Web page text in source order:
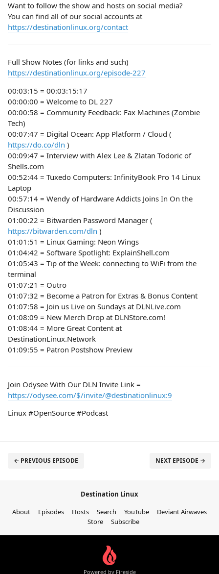
Want to follow the show and hosts on social media?
You can find all of our social accounts at
https://destinationlinux.org/contact
Full Show Notes (for links and such)
https://destinationlinux.org/episode-227
00:03:15 = 00:03:15:17
00:00:00 = Welcome to DL 227
00:00:58 = Community Feedback: Fax Machines (Zombie
Tech)
00:07:47 = Digital Ocean: App Platform / Cloud (
https://do.co/dln )
00:09:47 = Interview with Alex Lee & Zlatan Todoric of
Shells.com
00:52:44 = Tuxedo Computers: InfinityBook Pro 14 Linux
Laptop
00:57:14 = Wendy of Hardware Addicts Joins In On the
Discussion
01:00:22 = Bitwarden Password Manager (
https://bitwarden.com/dln )
01:01:51 = Linux Gaming: Neon Wings
01:04:42 = Software Spotlight: ExplainShell.com
01:05:43 = Tip of the Week: connecting to WiFi from the
terminal
01:07:21 = Outro
01:07:32 = Become a Patron for Extras & Bonus Content
01:07:58 = Join us Live on Sundays at DLNLive.com
01:08:09 = New Merch Drop at DLNStore.com!
01:08:44 = More Great Content at
DestinationLinux.Network
01:09:55 = Patron Postshow Preview
Join Odysee With Our DLN Invite Link =
https://odysee.com/$/invite/@destinationlinux:9
Linux #OpenSource #Podcast
← PREVIOUS EPISODE NEXT EPISODE →
Destination Linux
About
Episodes Hosts Search YouTube
Deviant Airwaves
Store
Subscribe
Powered by Fireside